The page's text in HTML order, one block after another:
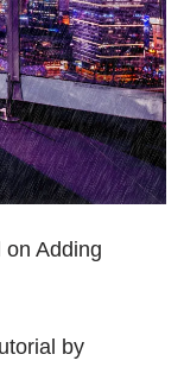
on Adding
by